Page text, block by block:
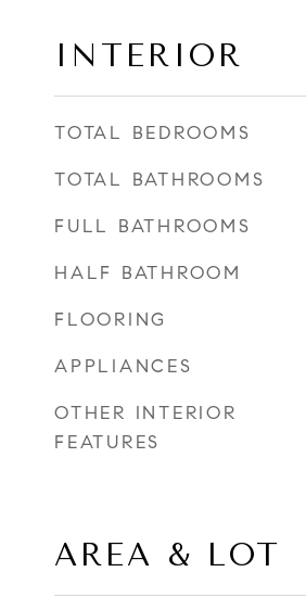
INTERIOR
TOTAL BEDROOMS
TOTAL BATHROOMS
FULL BATHROOMS
HALF BATHROOM
FLOORING
APPLIANCES
OTHER INTERIOR
FEATURES
AREA & LOT